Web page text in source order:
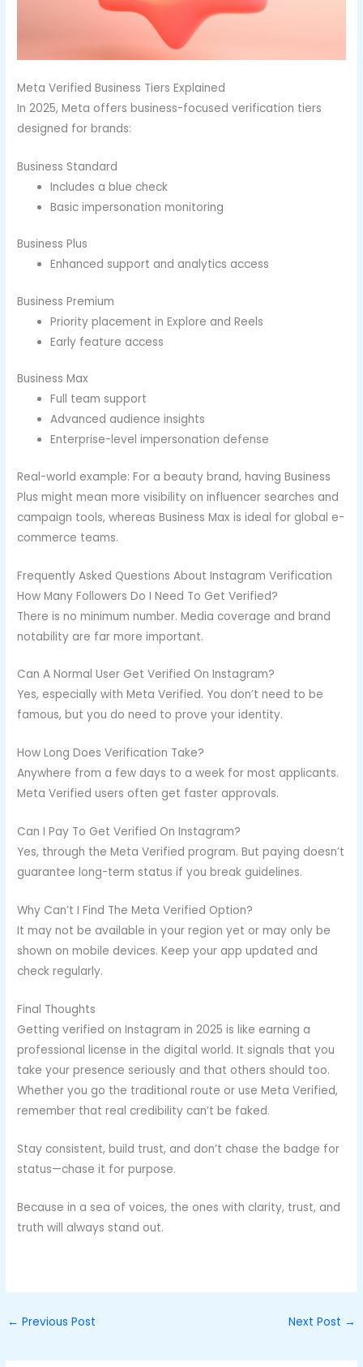
Meta Verified Business Tiers Explained
In 2025, Meta offers business-focused verification tiers
designed for brands:
Business Standard
Includes a blue check
Basic impersonation monitoring
Business Plus
Enhanced support and analytics access
Business Premium
Priority placement in Explore and Reels
Early feature access
Business Max
Full team support
Advanced audience insights
Enterprise-level impersonation defense
Real-world example: For a beauty brand, having Business
Plus might mean more visibility on influencer searches and
campaign tools, whereas Business Max is ideal for global e-
commerce teams.
Frequently Asked Questions About Instagram Verification
How Many Followers Do I Need To Get Verified?
There is no minimum number. Media coverage and brand
notability are far more important.
Can A Normal User Get Verified On Instagram?
Yes, especially with Meta Verified. You don’t need to be
famous, but you do need to prove your identity.
How Long Does Verification Take?
Anywhere from a few days to a week for most applicants.
Meta Verified users often get faster approvals.
Can I Pay To Get Verified On Instagram?
Yes, through the Meta Verified program. But paying doesn’t
guarantee long-term status if you break guidelines.
Why Can’t I Find The Meta Verified Option?
It may not be available in your region yet or may only be
shown on mobile devices. Keep your app updated and
check regularly.
Final Thoughts
Getting verified on Instagram in 2025 is like earning a
professional license in the digital world. It signals that you
take your presence seriously and that others should too.
Whether you go the traditional route or use Meta Verified,
remember that real credibility can’t be faked.
Stay consistent, build trust, and don’t chase the badge for
status—chase it for purpose.
Because in a sea of voices, the ones with clarity, trust, and
truth will always stand out.
← Previous Post Next Post →